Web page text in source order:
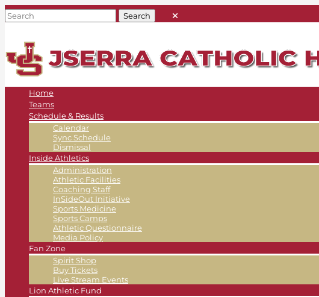
Home
Teams
Schedule & Results
Calendar
Sync Schedule
Dismissal
Inside Athletics
Administration
Athletic Facilities
Coaching Staff
InSideOut Initiative
Sports Medicine
Sports Camps
Athletic Questionnaire
Media Policy
Fan Zone
Spirit Shop
Buy Tickets
Live Stream Events
Lion Athletic Fund